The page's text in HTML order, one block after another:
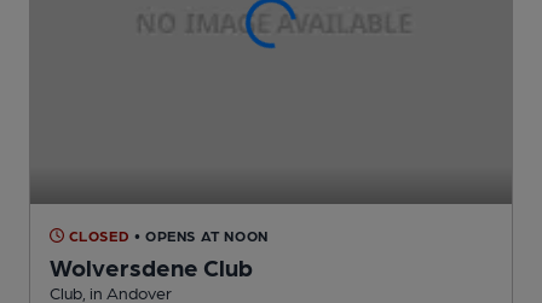
CLOSED • OPENS AT NOON
Wolversdene Club
Club , in Andover